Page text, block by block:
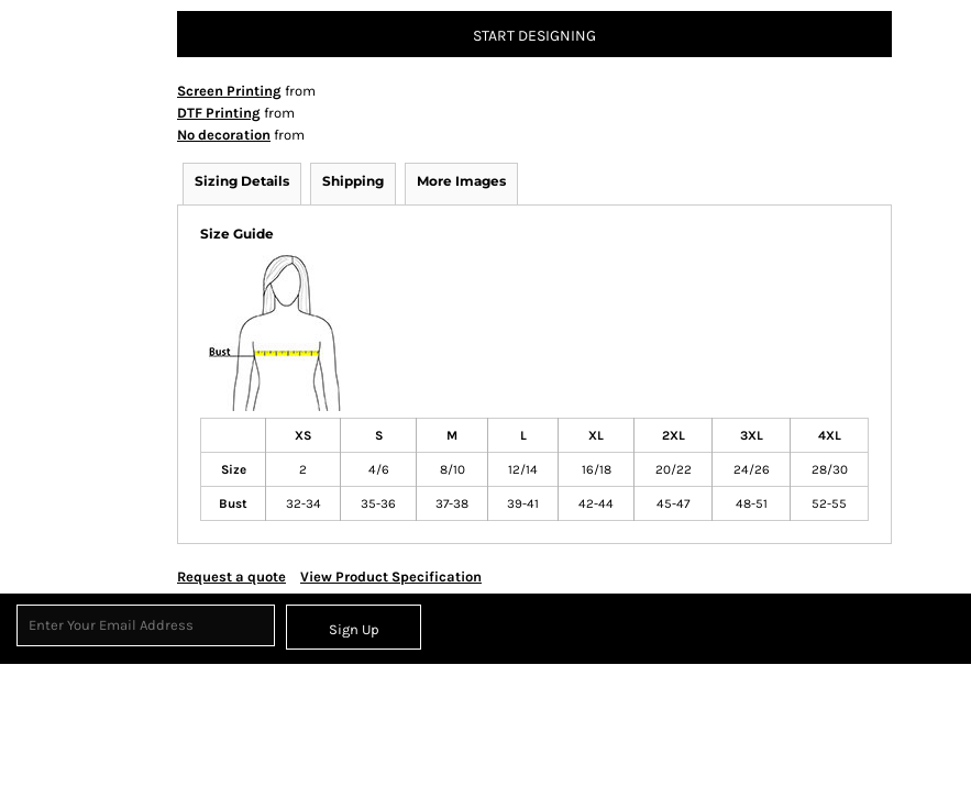
START DESIGNING
Screen Printing from
DTF Printing from
No decoration from
Sizing Details Shipping More Images
Size Guide
XS S M L XL 2XL 3XL 4XL
Size 2 4/6 8/10 12/14 16/18 20/22 24/26 28/30
Bust 32-34 35-36 37-38 39-41 42-44 45-47 48-51 52-55
Request a quote View Product Specification
Sign Up